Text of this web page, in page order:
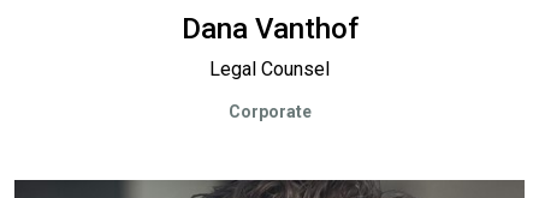
Dana Vanthof
Legal Counsel
Corporate